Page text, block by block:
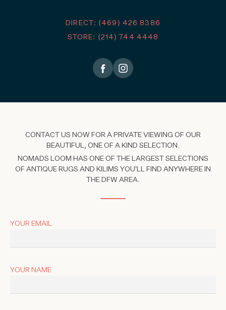
DIRECT: (469) 426 8386
STORE: (214) 744 4448
CONTACT US NOW FOR A PRIVATE VIEWING OF OUR
BEAUTIFUL, ONE OF A KIND SELECTION.
NOMADS LOOM HAS ONE OF THE LARGEST SELECTIONS
OF ANTIQUE RUGS AND KILIMS YOU'LL FIND ANYWHERE IN
THE DFW AREA.
YOUR EMAIL
YOUR NAME